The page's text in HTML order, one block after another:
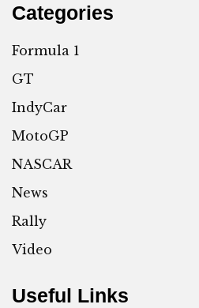
Categories
Formula 1
GT
IndyCar
MotoGP
NASCAR
News
Rally
Video
Useful Links